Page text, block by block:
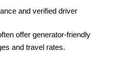
and verified driver
offer generator-friendly
and travel rates.